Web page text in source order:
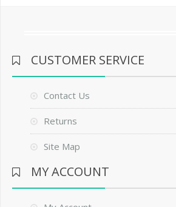
CUSTOMER SERVICE
Contact Us
Returns
Site Map
MY ACCOUNT